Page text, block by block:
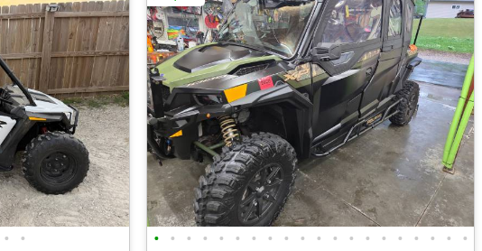
• • • • • • • • • • • • • • • • • • • • • •